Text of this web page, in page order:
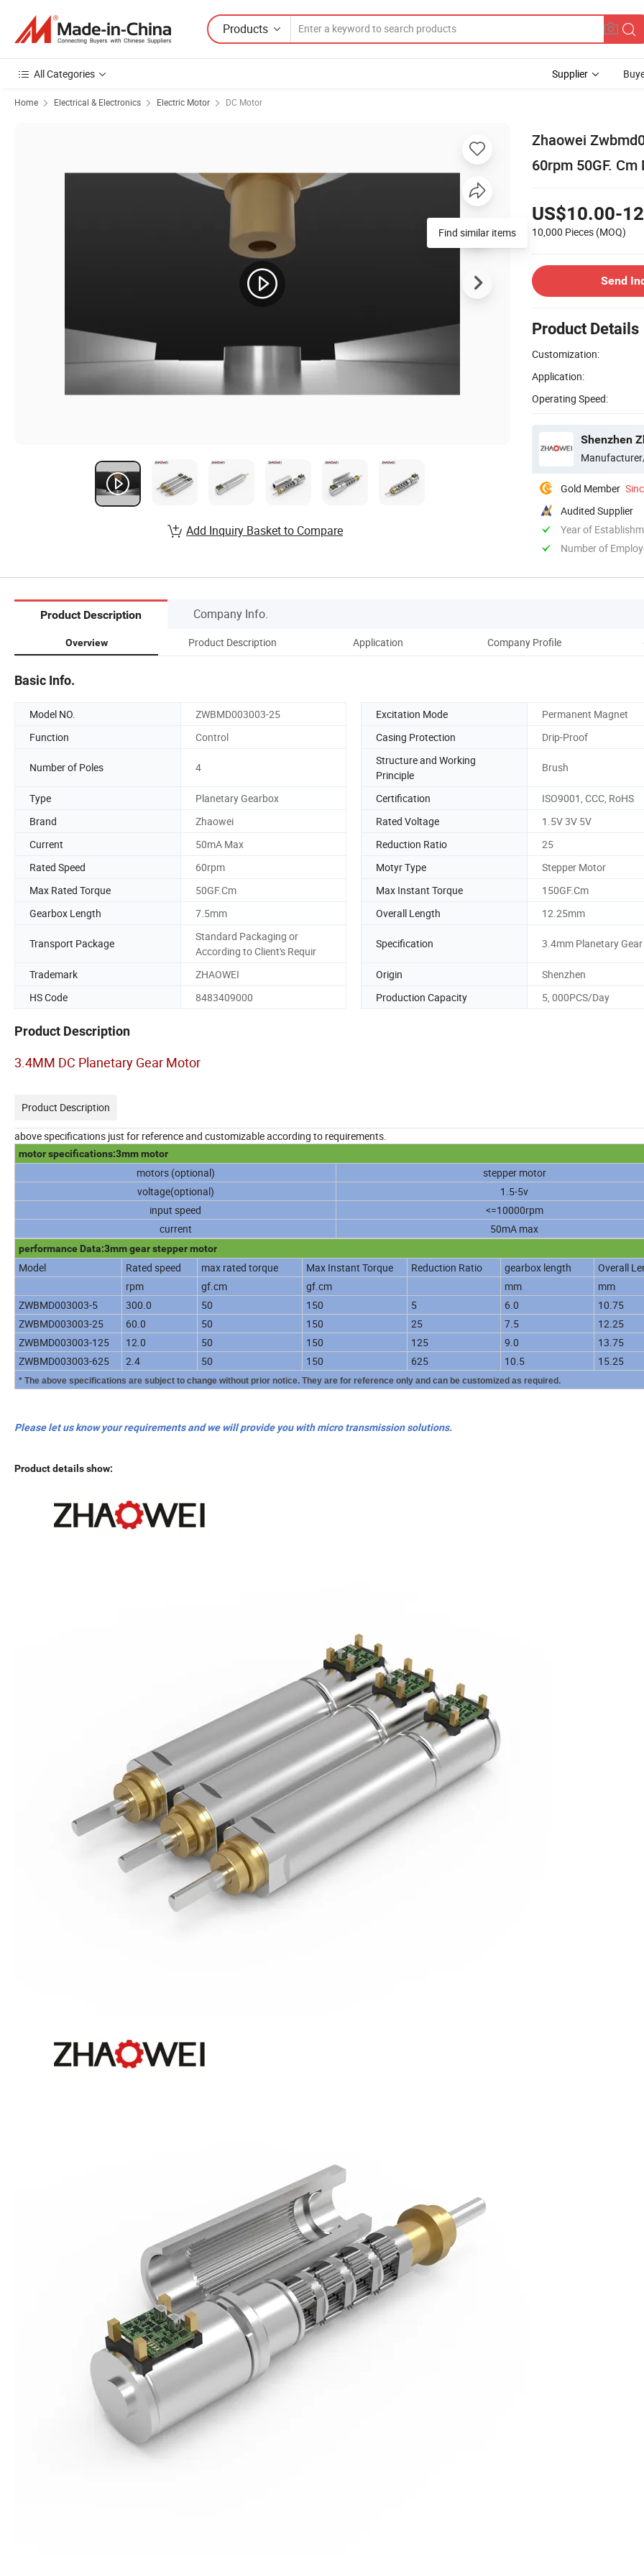
Products
All Categories Supplier
Home Electrical & Electronics Electric Motor DC Motor
Zhaowei
60rpm 50GF.
US$10.00-
10,000 Pieces (MOQ)
Send
Product Details
Customization:
Application:
Operating Speed:
Shenzhen
Gold Member
Audited Supplier
Year of
Number of
Find similar items
Add Inquiry Basket to Compare
Product Description Company Info.
Overview Product Description Application Company Profile
Basic Info.
Model NO. ZWBMD003003-25 Excitation Mode
Permanent Magnet
Function
Control Casing Protection Drip-Proof
Number of Poles 4
Structure and Working
Principle
Brush
Type Planetary Gearbox Certification
ISO9001, CCC, RoHS
Brand
Zhaowei Rated Voltage
1.5V 3V 5V
Current
50mA Max Reduction Ratio
25
Rated Speed
60rpm Motyr Type
Stepper Motor
Max Rated Torque
50GF.Cm Max Instant Torque
150GF.Cm
Gearbox Length
7.5mm Overall Length 12.25mm
Transport Package
Standard Packaging or
According to Client's Requir
Specification 3.4mm Planetary
Trademark ZHAOWEI Origin
Shenzhen
HS Code
8483409000 Production Capacity 5, 000PCS/Day
Product Description
3.4MM DC Planetary Gear Motor
Product Description
above specifications just for reference and customizable according to requirements.
motor specifications:3mm motor
motors (optional)
stepper motor
voltage(optional)
1.5-5v
input speed
<=10000rpm
current
50mA max
performance Data:3mm gear stepper motor
Model Rated speed max rated torque Max Instant Torque Reduction Ratio gearbox length
Overall
rpm
gf.cm gf.cm mm
mm
ZWBMD003003-5
300.0 50 150 5 6.0
10.75
ZWBMD003003-25
60.0 50 150 25 7.5
12.25
ZWBMD003003-125
12.0 50 150 125 9.0
13.75
ZWBMD003003-625
2.4 50 150 625 10.5 15.25
* The above specifications are subject to change without prior notice. They are for reference only and can be customized as required.
Please let us know your requirements and we will provide you with micro transmission solutions.
Product details show: